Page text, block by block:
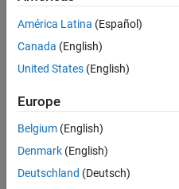
all
numbers
of an
where
each
number
is of 12
América Latina (Español)
Canada (English)
United States (English)
Europe
Belgium (English)
Denmark (English)
Deutschland (Deutsch)